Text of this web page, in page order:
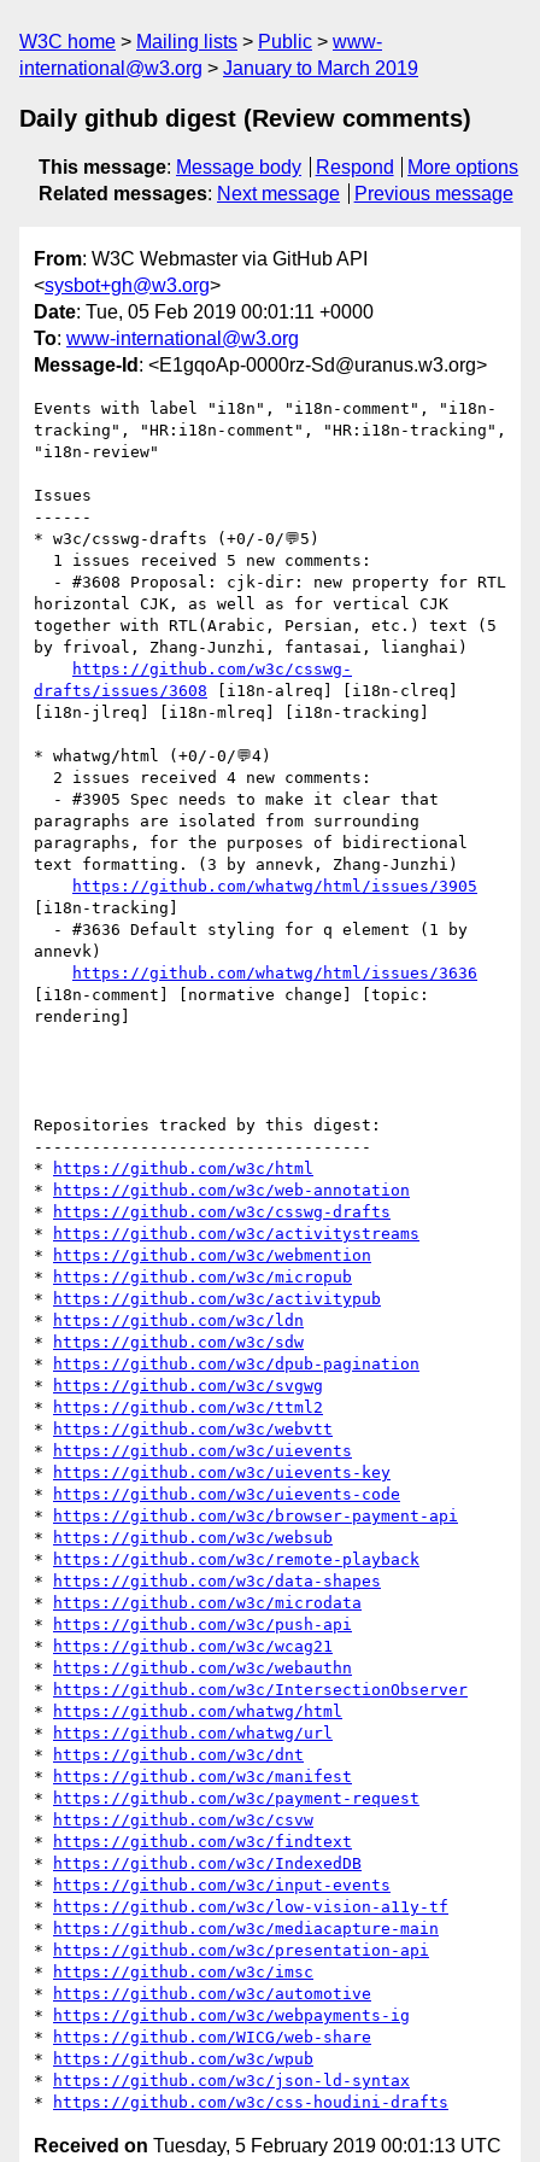
W3C home Mailing lists Public
www-
international@w3.org
January to March 2019
Daily github digest (Review comments)
This message: Message body Respond
More options
Related messages: Next message Previous message
From: W3C Webmaster via GitHub API
<sysbot+gh@w3.org>
Date: Tue, 05 Feb 2019 00:01:11 +0000
To: www-international@w3.org
Message-Id : <E1gqoAp-0000rz-Sd@uranus.w3.org>
Events with label "i18n", "i18n-comment", "i18n-
tracking", "HR:i18n-comment", "HR:i18n-tracking",
"i18n-review"
Issues
------
* w3c/csswg-drafts (+0/-0/💬5)
horizontal CJK, as well as for vertical CJK
together with RTL(Arabic, Persian, etc.) text (5
by frivoal, Zhang-Junzhi, fantasai, lianghai)
https://github.com/w3c/csswg-
drafts/issues/3608 [i18n-alreq] [i18n-clreq]
[i18n-jlreq] [i18n-mlreq] [i18n-tracking]
* whatwg/html (+0/-0/💬4)
paragraphs are isolated from surrounding
paragraphs, for the purposes of bidirectional
text formatting. (3 by annevk, Zhang-Junzhi)
https://github.com/whatwg/html/issues/3905
[i18n-tracking]
annevk)
https://github.com/whatwg/html/issues/3636
[i18n-comment] [normative change] [topic:
rendering]
Repositories tracked by this digest:
-----------------------------------
*
https://github.com/w3c/html
*
https://github.com/w3c/web-annotation
*
https://github.com/w3c/csswg-drafts
*
https://github.com/w3c/activitystreams
*
https://github.com/w3c/webmention
*
https://github.com/w3c/micropub
*
https://github.com/w3c/activitypub
*
https://github.com/w3c/ldn
*
https://github.com/w3c/sdw
*
https://github.com/w3c/dpub-pagination
*
https://github.com/w3c/svgwg
*
https://github.com/w3c/ttml2
*
https://github.com/w3c/webvtt
*
https://github.com/w3c/uievents
*
https://github.com/w3c/uievents-key
*
https://github.com/w3c/uievents-code
*
https://github.com/w3c/browser-payment-api
*
https://github.com/w3c/websub
*
https://github.com/w3c/remote-playback
*
https://github.com/w3c/data-shapes
*
https://github.com/w3c/microdata
*
https://github.com/w3c/push-api
*
https://github.com/w3c/wcag21
*
https://github.com/w3c/webauthn
*
https://github.com/w3c/IntersectionObserver
*
https://github.com/whatwg/html
*
https://github.com/whatwg/url
*
https://github.com/w3c/dnt
*
https://github.com/w3c/manifest
*
https://github.com/w3c/payment-request
*
https://github.com/w3c/csvw
*
https://github.com/w3c/findtext
*
https://github.com/w3c/IndexedDB
*
https://github.com/w3c/input-events
*
https://github.com/w3c/low-vision-a11y-tf
*
https://github.com/w3c/mediacapture-main
*
https://github.com/w3c/presentation-api
*
https://github.com/w3c/imsc
*
https://github.com/w3c/automotive
*
https://github.com/w3c/webpayments-ig
*
https://github.com/WICG/web-share
*
https://github.com/w3c/wpub
*
https://github.com/w3c/json-ld-syntax
*
https://github.com/w3c/css-houdini-drafts
Received on Tuesday, 5 February 2019 00:01:13 UTC